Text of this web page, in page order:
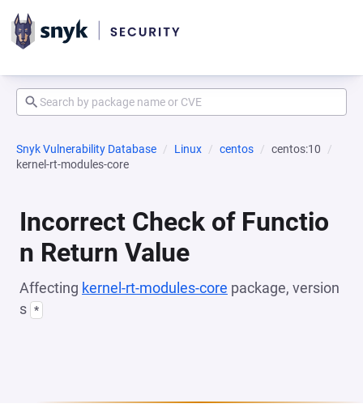
Snyk Vulnerability Database Linux centos
centos:10
kernel-rt-modules-core
Incorrect Check of Functio
n Return Value
Affecting kernel-rt-modules-core package, version
s *